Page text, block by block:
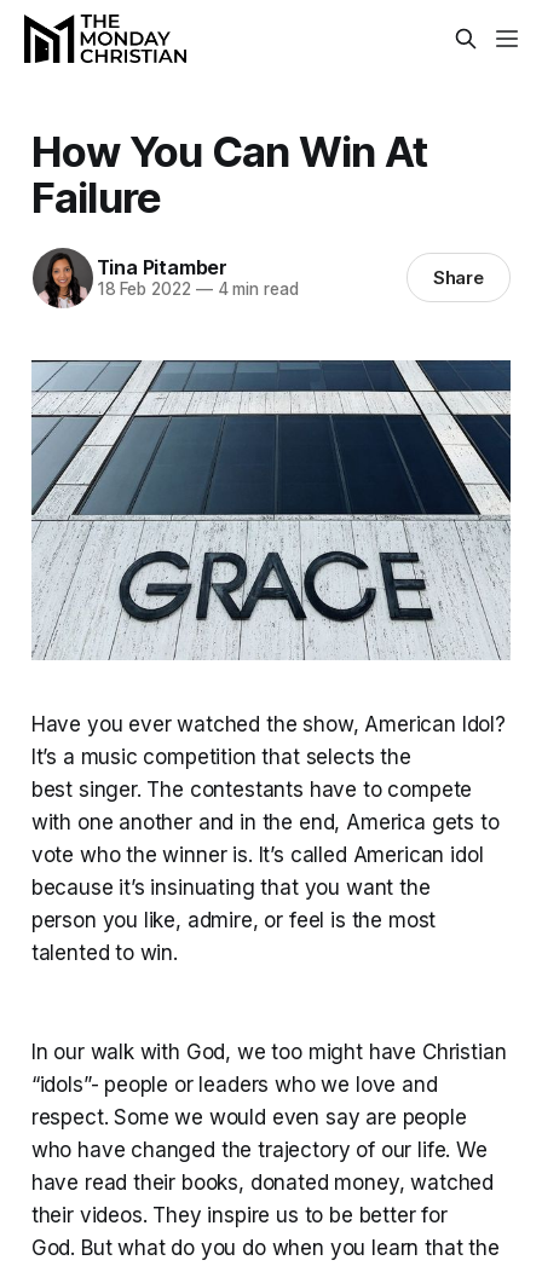
How You Can Win At
Failure
Tina Pitamber
18 Feb 2022 —4 min read Share
Have you ever watched the show, American Idol?
It’s a music competition that selects the
best singer. The contestants have to compete
with one another and in the end, America gets to
vote who the winner is. It’s called American idol
because it’s insinuating that you want the
person you like, admire, or feel is the most
talented to win.
In our walk with God, we too might have Christian
“idols”- people or leaders who we love and
respect. Some we would even say are people
who have changed the trajectory of our life. We
have read their books, donated money, watched
their videos. They inspire us to be better for
God. But what do you do when you learn that the